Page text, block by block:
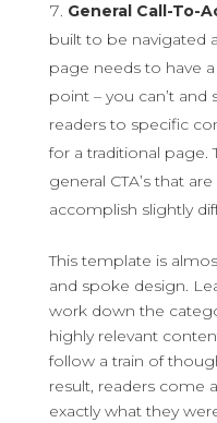
General Call-To-
built to be navigated
page needs to have
point – you can’t and
readers to specific
for a traditional page.
general CTA’s that
accomplish slightly
This template is
and spoke design.
work down the
highly relevant
follow a train of
result, readers come
exactly what they